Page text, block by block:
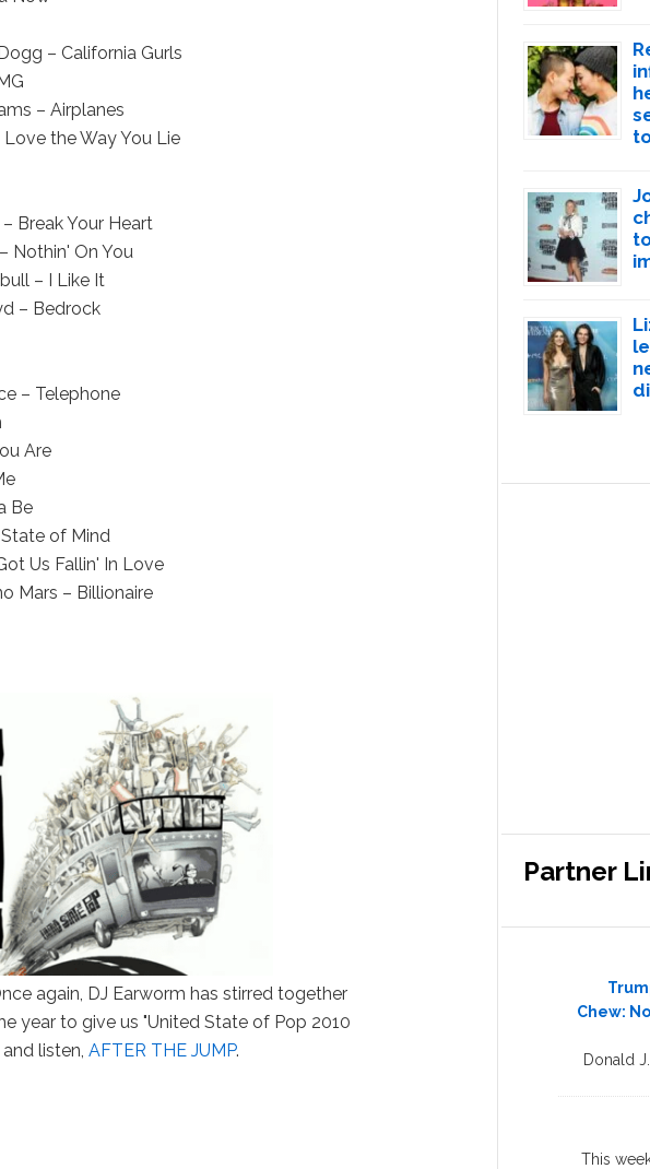
– California Gurls
– Airplanes
the Way You Lie
Break Your Heart
Nothin' On You
– I Like It
– Bedrock
– Telephone
Are
Be
of Mind
Us Fallin' In Love
Mars – Billionaire
again, DJ Earworm has stirred together
year to give us "United State of Pop 2010
and listen,AFTER THE JUMP.
Partner
Chew:
Donald
This